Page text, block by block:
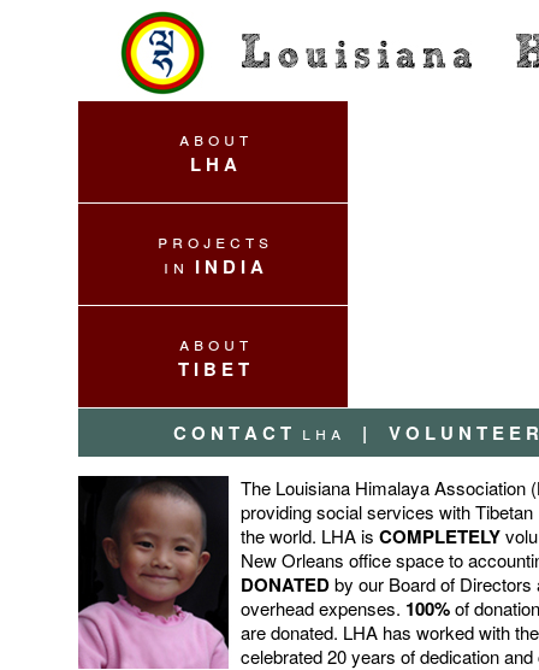
a b o u t
L H A
p r o j e c t s
i n I N D I A
a b o u t
T I B E T
C O N T A C T l h a | V O L U N T E E R
The Louisiana Himalaya Association
providing social services with
the world. LHA is COMPLETELY
New Orleans office space to
DONATEDby our Board of
overhead expenses. 100%of
are donated. LHA has worked with
celebrated 20 years of dedication